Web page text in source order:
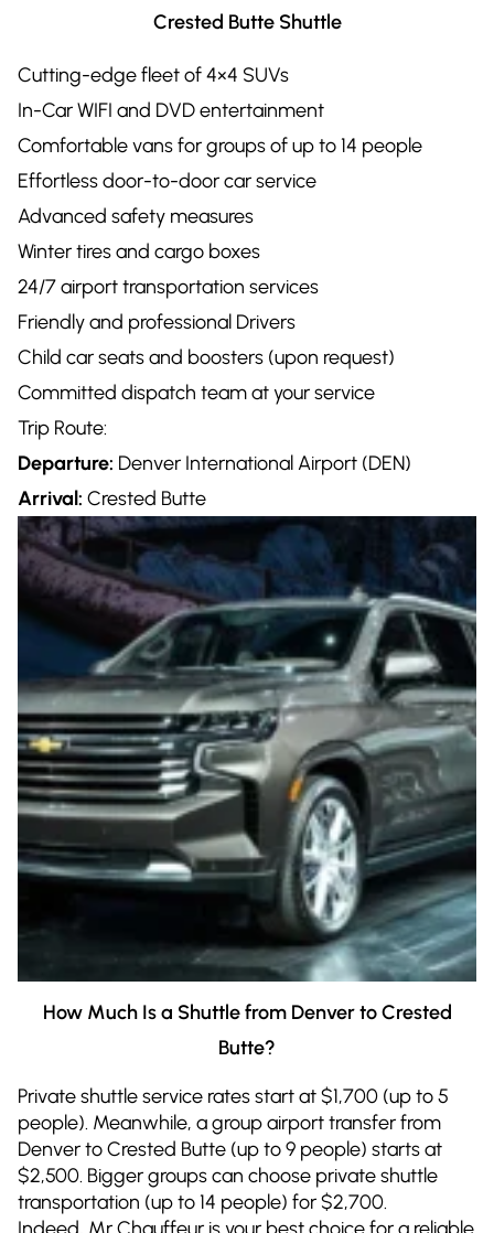
Crested Butte Shuttle
Cutting-edge fleet of 4×4 SUVs
In-Car WIFI and DVD entertainment
Comfortable vans for groups of up to 14 people
Effortless door-to-door car service
Advanced safety measures
Winter tires and cargo boxes
24/7 airport transportation services
Friendly and professional Drivers
Child car seats and boosters (upon request)
Committed dispatch team at your service
Trip Route:
Departure: Denver International Airport (DEN)
Arrival: Crested Butte
How Much Is a Shuttle from Denver to Crested
Butte?
Private shuttle service rates start at $1,700 (up to 5
people). Meanwhile, a group airport transfer from
Denver to Crested Butte (up to 9 people) starts at
$2,500. Bigger groups can choose private shuttle
transportation (up to 14 people) for $2,700.